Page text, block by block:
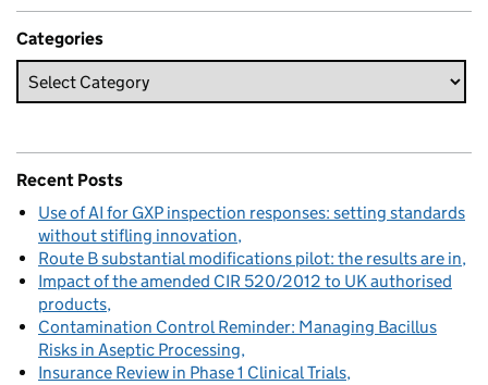
Categories
Recent Posts
Use of AI for GXP inspection responses: setting standards
without stifling innovation
Route B substantial modifications pilot: the results are in
Impact of the amended CIR 520/2012 to UK authorised
products
Contamination Control Reminder: Managing Bacillus
Risks in Aseptic Processing
Insurance Review in Phase 1 Clinical Trials